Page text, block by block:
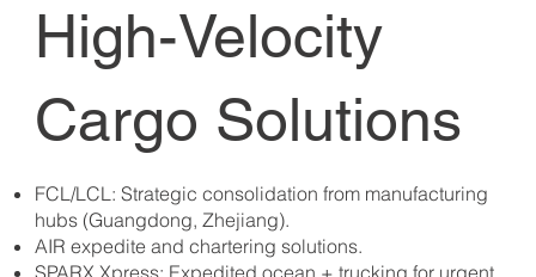
High-Velocity
Cargo Solutions
FCL/LCL: Strategic consolidation from manufacturing
hubs (Guangdong, Zhejiang).
AIR expedite and chartering solutions.